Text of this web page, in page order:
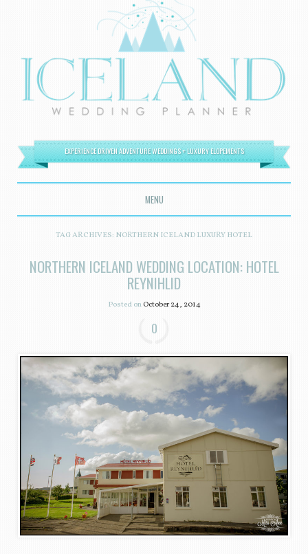
EXPERIENCE DRIVEN ADVENTURE WEDDINGS + LUXURY ELOPEMENTS
MENU
SKIP TO CONTENT
TAG ARCHIVES: NORTHERN ICELAND LUXURY HOTEL
NORTHERN ICELAND WEDDING LOCATION: HOTEL
REYNIHLID
Posted onOctober 24, 2014
0